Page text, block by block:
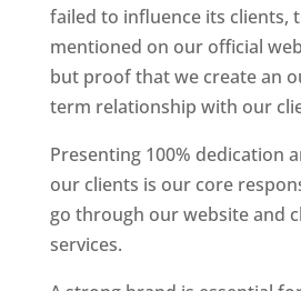
failed to influence its clients,
mentioned on our official
but proof that we create an
term relationship with our
Presenting 100% dedication
our clients is our core
go through our website and
services.